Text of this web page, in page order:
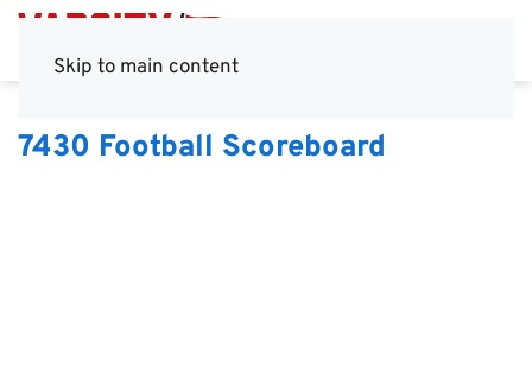
Skip to main content
7430 Football Scoreboard